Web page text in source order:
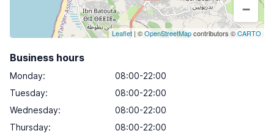
−
Leaflet | ©OpenStreetMapcontributors ©CARTO
Business hours
Monday:
08:00-22:00
Tuesday:
08:00-22:00
Wednesday:
08:00-22:00
Thursday:
08:00-22:00